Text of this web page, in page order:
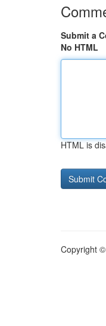
Submit a
No HTML
HTML is
Copyright